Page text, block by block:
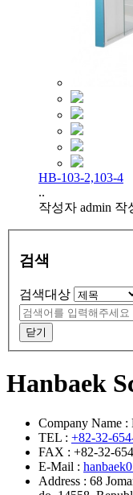
HB-103-2,103-4
..
작성자 admin 작
검색
검색대상
닫기
Hanbaek
Company Name :
TEL : +82-32-
FAX : +82-32-
E-Mail :
Address : 68